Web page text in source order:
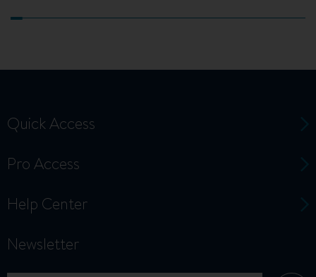
Quick Access
Pro Access
Help Center
Newsletter